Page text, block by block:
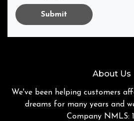
Submit
About Us
We've been helping customers
dreams for many years and
Company NMLS: